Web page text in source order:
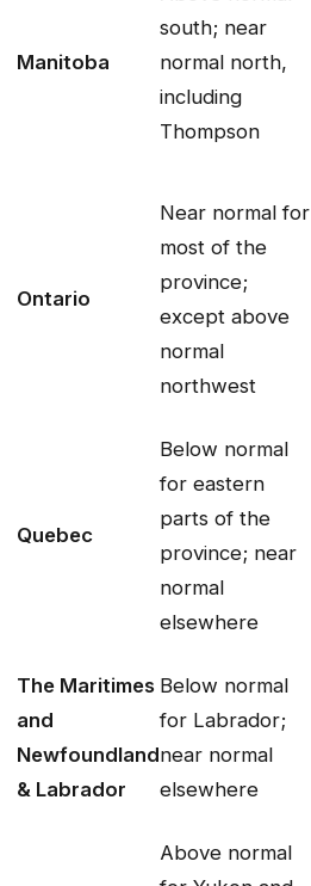
Manitoba
south; near
normal north,
including
Thompson
Ontario
Near normal for
most of the
province;
except above
normal
northwest
Quebec
Below normal
for eastern
parts of the
province; near
normal
elsewhere
The Maritimes
and
Newfoundland
& Labrador
Below normal
for Labrador;
near normal
elsewhere
Above normal